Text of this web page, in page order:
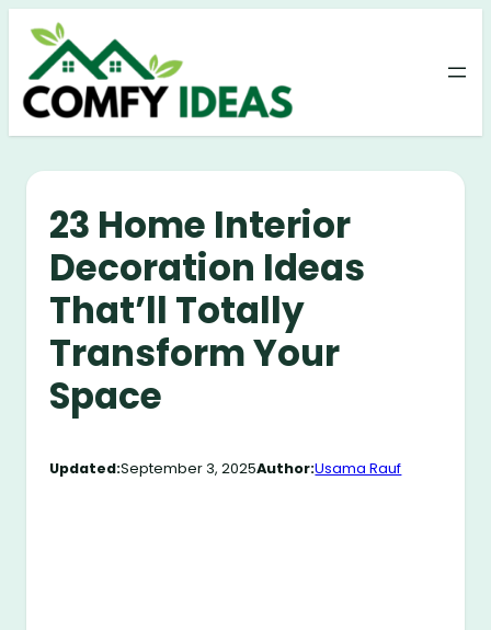
Skip
content
23 Home Interior
Decoration Ideas
That’ll Totally
Transform Your
Space
Updated:September 3, 2025Author:Usama Rauf